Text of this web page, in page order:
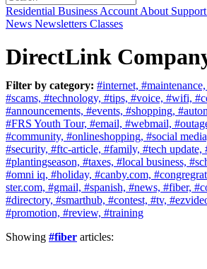
Residential Business Account About Support
News Newsletters Classes
DirectLink
Filter by category: #internet, #maintenance,
#scams, #technology, #tips, #voice, #wifi,
#announcements, #events, #shopping,
#FRS Youth Tour, #email, #webmail,
#community, #onlineshopping, #social
#security, #ftc-article, #family, #tech update,
#plantingseason, #taxes, #local business,
#omni iq, #holiday, #canby.com,
ster.com, #gmail, #spanish, #news, #fiber,
#directory, #smarthub, #contest, #tv,
#promotion, #review, #training
Showing #fiber articles: